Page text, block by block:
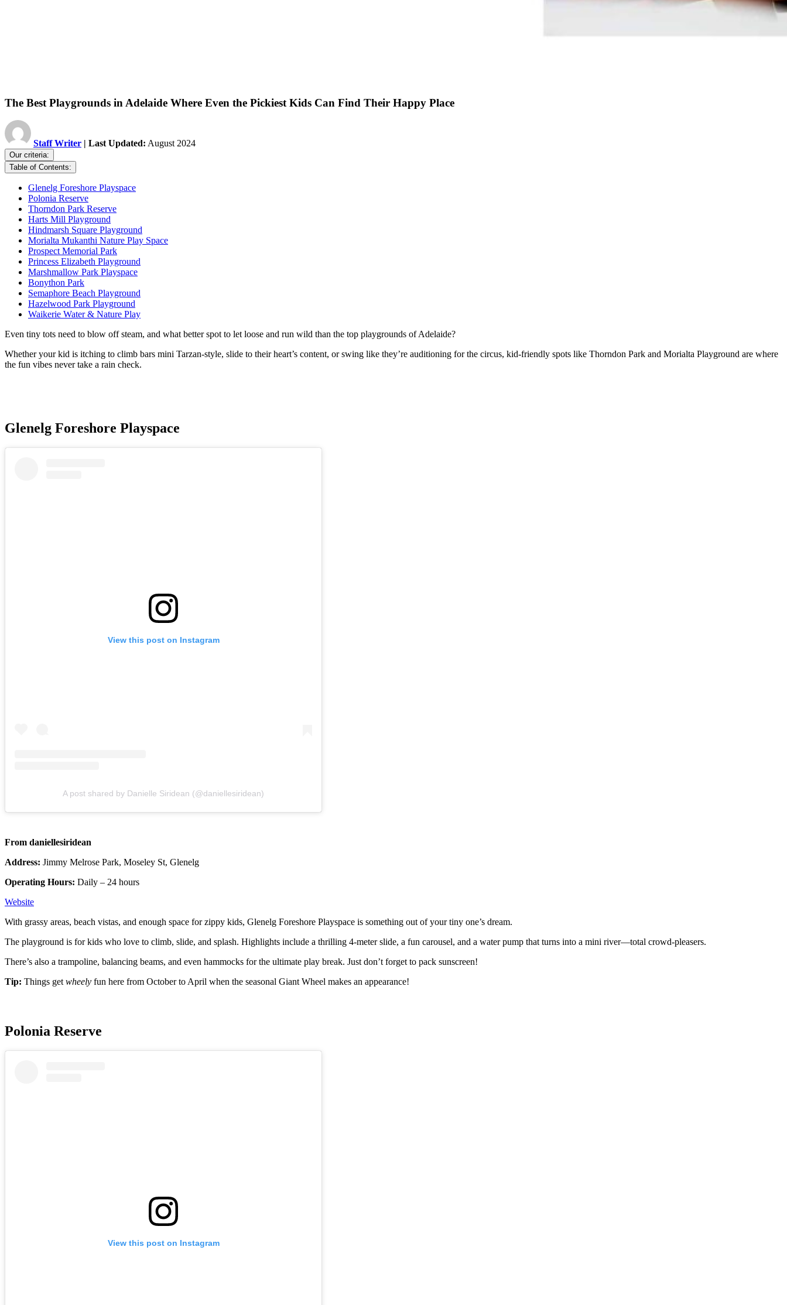
The Best Playgrounds in Adelaide Where Even the Pickiest Kids Can Find Their Happy Place
Staff Writer | Last Updated: August 2024
Our criteria:
Table of Contents:
Glenelg Foreshore Playspace
Polonia Reserve
Thorndon Park Reserve
Harts Mill Playground
Hindmarsh Square Playground
Morialta Mukanthi Nature Play Space
Prospect Memorial Park
Princess Elizabeth Playground
Marshmallow Park Playspace
Bonython Park
Semaphore Beach Playground
Hazelwood Park Playground
Waikerie Water & Nature Play
Even tiny tots need to blow off steam, and what better spot to let loose and run wild than the top playgrounds of Adelaide?
Whether your kid is itching to climb bars mini Tarzan-style, slide to their heart’s content, or swing like they’re auditioning for the circus, kid-friendly spots like Thorndon Park and Morialta Playground are where
the fun vibes never take a rain check.
Glenelg Foreshore Playspace
View this post on Instagram
A post shared by Danielle Siridean (@daniellesiridean)
From daniellesiridean
Address: Jimmy Melrose Park, Moseley St, Glenelg
Operating Hours: Daily – 24 hours
Website
With grassy areas, beach vistas, and enough space for zippy kids, Glenelg Foreshore Playspace is something out of your tiny one’s dream.
The playground is for kids who love to climb, slide, and splash. Highlights include a thrilling 4-meter slide, a fun carousel, and a water pump that turns into a mini river—total crowd-pleasers.
There’s also a trampoline, balancing beams, and even hammocks for the ultimate play break. Just don’t forget to pack sunscreen!
Tip: Things get wheely fun here from October to April when the seasonal Giant Wheel makes an appearance!
Polonia Reserve
View this post on Instagram